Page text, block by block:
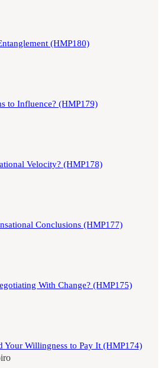
(HMP180)
to Influence? (HMP179)
Velocity? (HMP178)
Conclusions (HMP177)
With Change? (HMP175)
Your Willingness to Pay It (HMP174)